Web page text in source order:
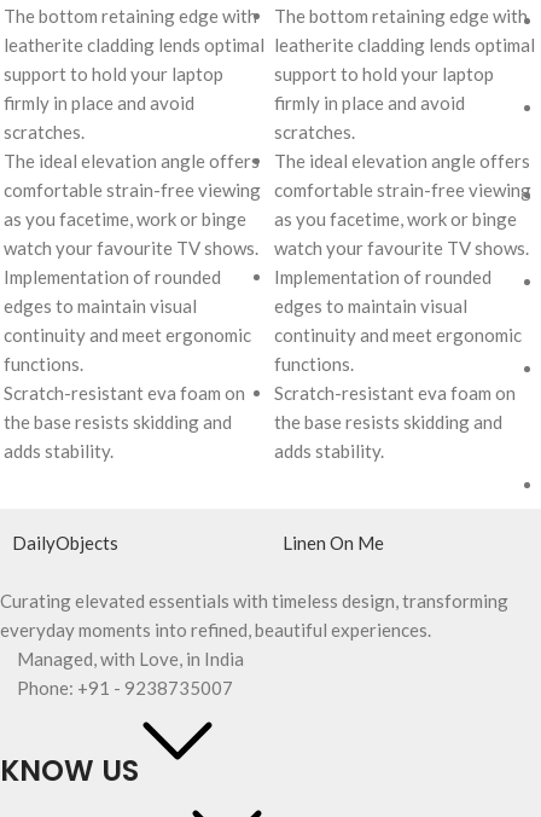
The bottom retaining edge with
leatherite cladding lends optimal
support to hold your laptop
firmly in place and avoid
scratches.
The ideal elevation angle offers
comfortable strain-free viewing
as you facetime, work or binge
watch your favourite TV shows.
Implementation of rounded
edges to maintain visual
continuity and meet ergonomic
functions.
Scratch-resistant eva foam on
the base resists skidding and
adds stability.
The bottom retaining edge with
leatherite cladding lends optimal
support to hold your laptop
firmly in place and avoid
scratches.
The ideal elevation angle offers
comfortable strain-free viewing
as you facetime, work or binge
watch your favourite TV shows.
Implementation of rounded
edges to maintain visual
continuity and meet ergonomic
functions.
Scratch-resistant eva foam on
the base resists skidding and
adds stability.
DailyObjects Linen On Me
Curating elevated essentials with timeless design, transforming
everyday moments into refined, beautiful experiences.
Managed, with Love, in India
Phone: +91 - 9238735007
KNOW US